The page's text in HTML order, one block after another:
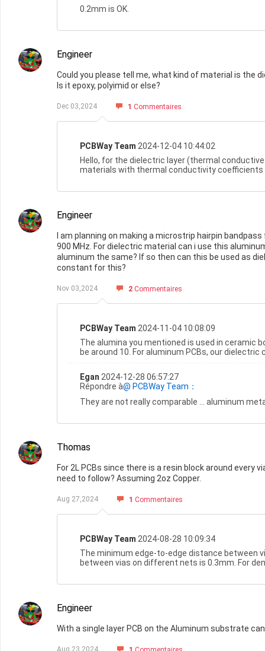
0.2mm is OK.
Engineer
Could you please tell me, what kind of material is the
Is it epoxy, polyimid or else?
Dec 03,2024 1 Commentaires
PCBWay Team 2024-12-04 10:44:02
Hello, for the dielectric layer (thermal
materials with thermal conductivity coefficients
Engineer
I am planning on making a microstrip hairpin
900 MHz. For dielectric material can i use this
aluminum the same? If so then can this be used as
constant for this?
Nov 03,2024 2 Commentaires
PCBWay Team 2024-11-04 10:08:09
The alumina you mentioned is used in ceramic
be around 10. For aluminum PCBs, our dielectric
Egan 2024-12-28 06:57:27
Répondre à@ PCBWay Team：
They are not really comparable ... aluminum
Thomas
For 2L PCBs since there is a resin block around
need to follow? Assuming 2oz Copper.
Aug 27,2024 1 Commentaires
PCBWay Team 2024-08-28 10:09:34
The minimum edge-to-edge distance between
between vias on different nets is 0.3mm. For
Engineer
With a single layer PCB on the Aluminum substrate
Aug 23,2024